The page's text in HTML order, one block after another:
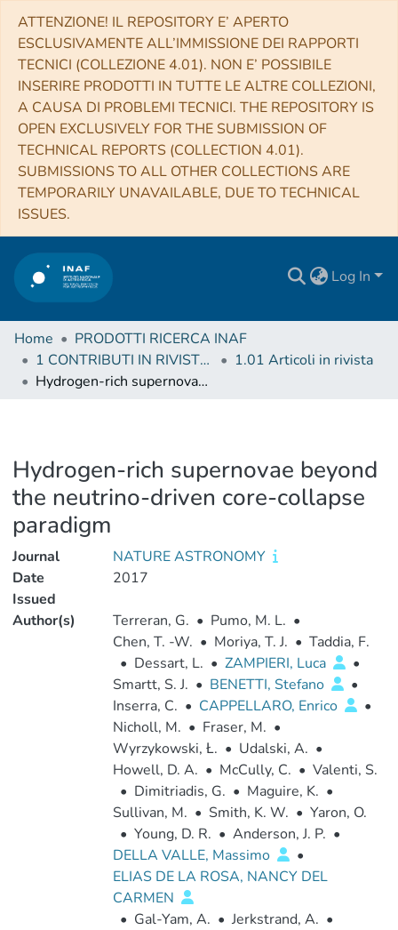
ATTENZIONE! IL REPOSITORY E’ APERTO
ESCLUSIVAMENTE ALL’IMMISSIONE DEI RAPPORTI
TECNICI (COLLEZIONE 4.01). NON E’ POSSIBILE
INSERIRE PRODOTTI IN TUTTE LE ALTRE COLLEZIONI,
A CAUSA DI PROBLEMI TECNICI. THE REPOSITORY IS
OPEN EXCLUSIVELY FOR THE SUBMISSION OF
TECHNICAL REPORTS (COLLECTION 4.01).
SUBMISSIONS TO ALL OTHER COLLECTIONS ARE
TEMPORARILY UNAVAILABLE, DUE TO TECHNICAL
ISSUES.
Log In
Home
PRODOTTI RICERCA INAF
1 CONTRIBUTI IN RIVISTE (Journal articles)
1.01 Articoli in rivista
Hydrogen-rich supernovae beyond the neutrino-driven core-collapse paradigm
Hydrogen-rich supernovae beyond
the neutrino-driven core-collapse
paradigm
Journal
NATURE ASTRONOMY
Date
Issued
2017
Author(s) Terreran, G. • Pumo, M. L. •
Chen, T. -W. • Moriya, T. J. • Taddia, F.
• Dessart, L. • ZAMPIERI, Luca
•
Smartt, S. J. • BENETTI, Stefano
•
Inserra, C. • CAPPELLARO, Enrico
•
Nicholl, M. • Fraser, M. •
Wyrzykowski, Ł. • Udalski, A. •
Howell, D. A. • McCully, C. • Valenti, S.
• Dimitriadis, G. • Maguire, K. •
Sullivan, M. • Smith, K. W. • Yaron, O.
• Young, D. R. • Anderson, J. P. •
DELLA VALLE, Massimo
•
ELIAS DE LA ROSA, NANCY DEL
CARMEN
• Gal-Yam, A. • Jerkstrand, A. •